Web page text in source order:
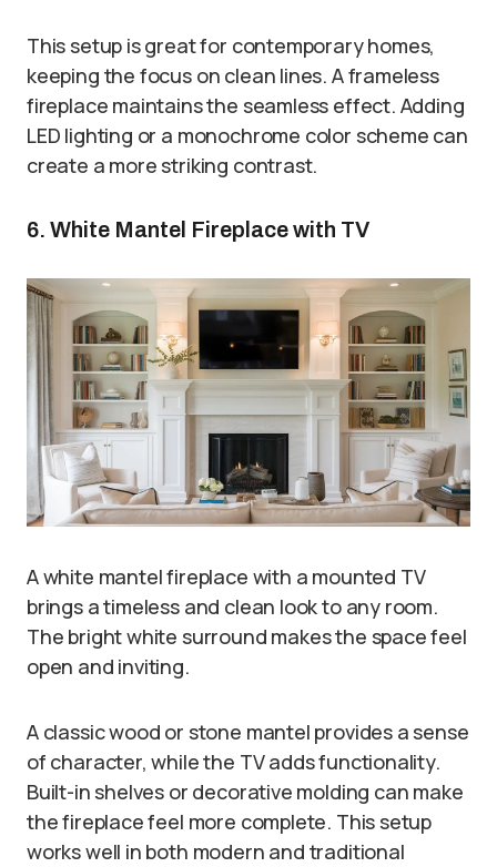
This setup is great for contemporary homes,
keeping the focus on clean lines. A frameless
fireplace maintains the seamless effect. Adding
LED lighting or a monochrome color scheme can
create a more striking contrast.
6. White Mantel Fireplace with TV
A white mantel fireplace with a mounted TV
brings a timeless and clean look to any room.
The bright white surround makes the space feel
open and inviting.
A classic wood or stone mantel provides a sense
of character, while the TV adds functionality.
Built-in shelves or decorative molding can make
the fireplace feel more complete. This setup
works well in both modern and traditional